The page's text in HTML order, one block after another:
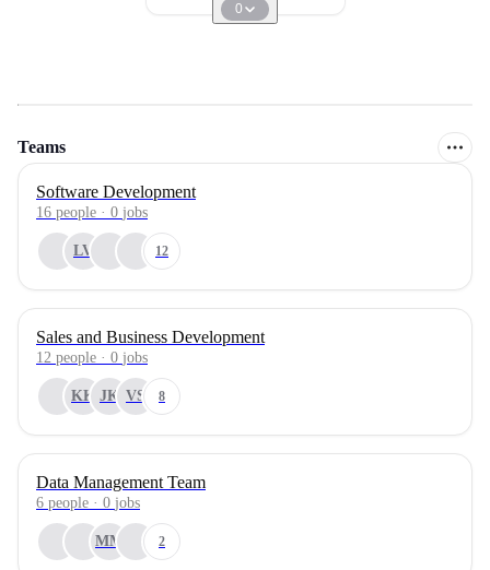
0
Teams
Software Development
16 people · 0 jobs
LV 12
Sales and Business Development
12 people · 0 jobs
KK JK VS 8
Data Management Team
6 people · 0 jobs
MM 2